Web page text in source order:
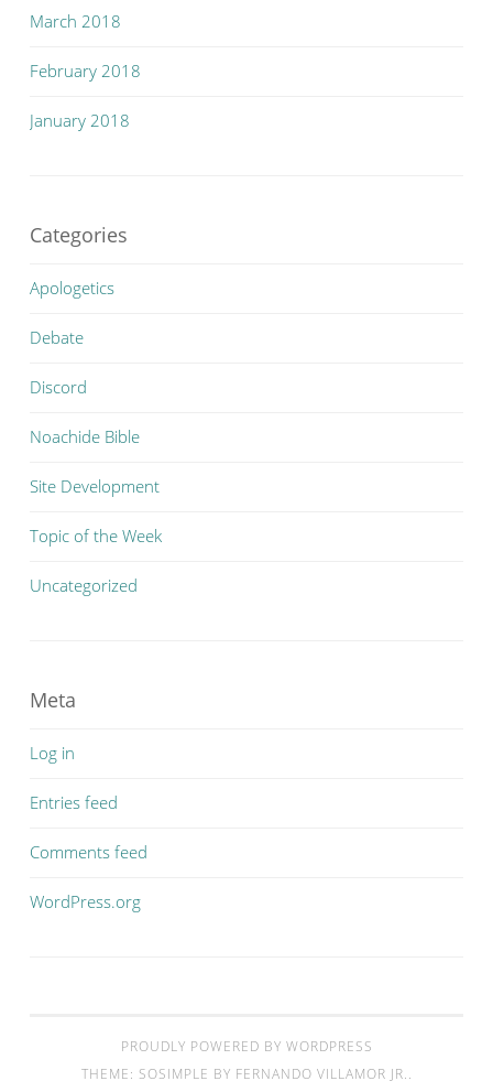
March 2018
February 2018
January 2018
Categories
Apologetics
Debate
Discord
Noachide Bible
Site Development
Topic of the Week
Uncategorized
Meta
Log in
Entries feed
Comments feed
WordPress.org
PROUDLY POWERED BY WORDPRESS
THEME: SOSIMPLE BY FERNANDO VILLAMOR JR..